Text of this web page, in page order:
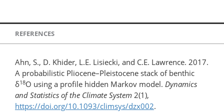
REFERENCES
Ahn, S., D. Khider, L.E. Lisiecki, and C.E. Lawrence. 2017.
A probabilistic Pliocene–Pleistocene stack of benthic
δ18O using a profile hidden Markov model. Dynamics
and Statistics of the Climate System 2(1),
https://doi.org/10.1093/climsys/dzx002.